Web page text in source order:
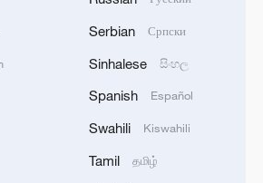
join in song and dance to
festival
of Mount Namcha Barwa
Serbian Српски
Sinhalese සිංහල
Spanish Español
Swahili Kiswahili
Tamil தமிழ்